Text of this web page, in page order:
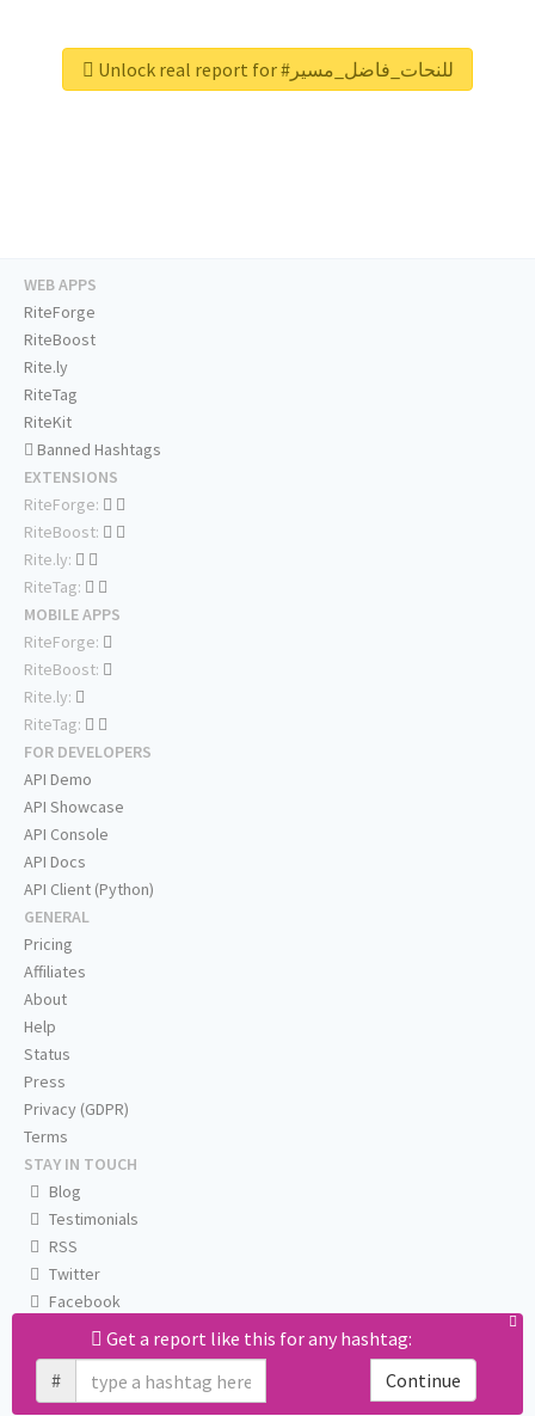
Unlock real report for #للنحات_فاضل_مسير
Get a report like this for any hashtag:
#
Continue
WEB APPS
RiteForge
RiteBoost
Rite.ly
RiteTag
RiteKit
Banned Hashtags
EXTENSIONS
RiteForge:
RiteBoost:
Rite.ly:
RiteTag:
MOBILE APPS
RiteForge:
RiteBoost:
Rite.ly:
RiteTag:
FOR DEVELOPERS
API Demo
API Showcase
API Console
API Docs
API Client (Python)
GENERAL
Pricing
Affiliates
About
Help
Status
Press
Privacy (GDPR)
Terms
STAY IN TOUCH
Blog
Testimonials
RSS
Twitter
Facebook
Email us